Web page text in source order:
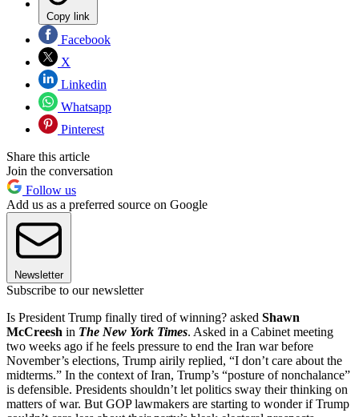
Copy link
Facebook
X
Linkedin
Whatsapp
Pinterest
Share this article
Join the conversation
Follow us
Add us as a preferred source on Google
Newsletter
Subscribe to our newsletter
Is President Trump finally tired of winning? asked Shawn
McCreesh in The New York Times. Asked in a Cabinet meeting
two weeks ago if he feels pressure to end the Iran war before
November’s elections, Trump airily replied, “I don’t care about the
midterms.” In the context of Iran, Trump’s “posture of nonchalance”
is defensible. Presidents shouldn’t let politics sway their thinking on
matters of war. But GOP lawmakers are starting to wonder if Trump